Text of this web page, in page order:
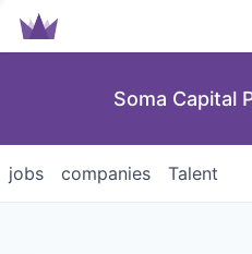
Soma Capital
jobs companies Talent